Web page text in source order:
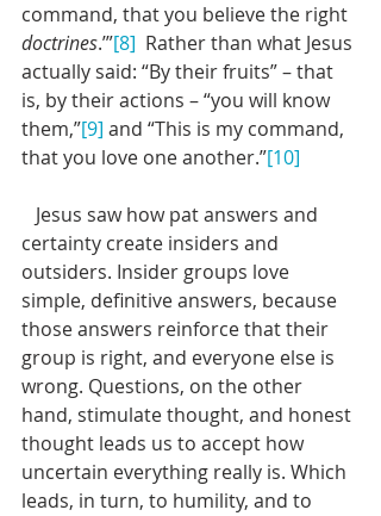
command, that you believe the right
doctrines.’”[8]
  Rather than what Jesus
actually said: “By their fruits” – that
is, by their actions – “you will know
them,”[9] and “This is my command,
that you love one another.”[10]
certainty create insiders and
outsiders. Insider groups love
simple, definitive answers, because
those answers reinforce that their
group is right, and everyone else is
wrong. Questions, on the other
hand, stimulate thought, and honest
thought leads us to accept how
uncertain everything really is. Which
leads, in turn, to humility, and to